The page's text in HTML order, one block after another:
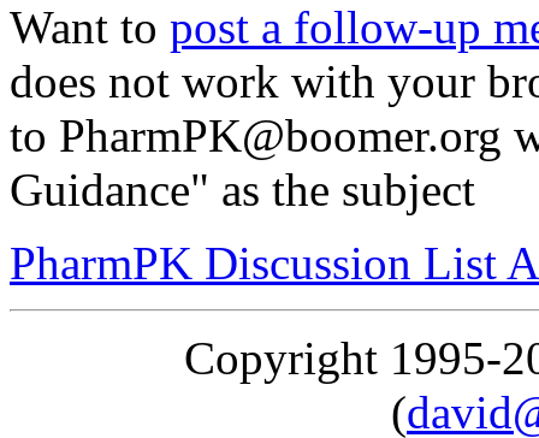
Want to post a follow-up
does not work with your
to PharmPK@boomer.org
Guidance" as the subject
PharmPK Discussion List
Copyright 1995-
(